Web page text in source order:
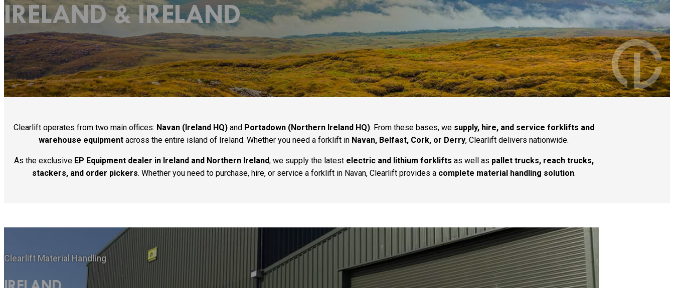
IRELAND & IRELAND
Clearlift operates from two main offices: Navan (Ireland HQ)and Portadown (Northern Ireland HQ). From these bases, we supply, hire, and service forklifts and
warehouse equipment across the entire island of Ireland. Whether you need a forklift in Navan, Belfast, Cork, or Derry, Clearlift delivers nationwide.
As the exclusive EP Equipment dealer in Ireland and Northern Ireland, we supply the latest electric and lithium forklifts as well as pallet trucks, reach trucks,
stackers, and order pickers. Whether you need to purchase, hire, or service a forklift in Navan, Clearlift provides a complete material handling solution.
Clearlift Material Handling